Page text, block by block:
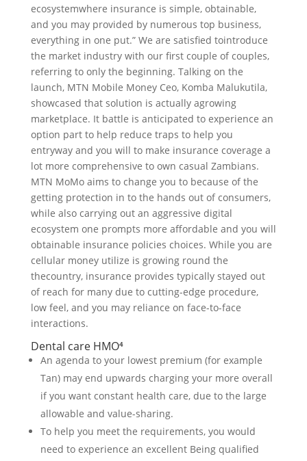
ecosystemwhere insurance is simple, obtainable,
and you may provided by numerous top business,
everything in one put.” We are satisfied tointroduce
the market industry with our first couple of couples,
referring to only the beginning. Talking on the
launch, MTN Mobile Money Ceo, Komba Malukutila,
showcased that solution is actually agrowing
marketplace. It battle is anticipated to experience an
option part to help reduce traps to help you
entryway and you will to make insurance coverage a
lot more comprehensive to own casual Zambians.
MTN MoMo aims to change you to because of the
getting protection in to the hands out of consumers,
while also carrying out an aggressive digital
ecosystem one prompts more affordable and you will
obtainable insurance policies choices. While you are
cellular money utilize is growing round the
thecountry, insurance provides typically stayed out
of reach for many due to cutting-edge procedure,
low feel, and you may reliance on face-to-face
interactions.
Dental care HMO⁴
An agenda to your lowest premium (for example
Tan) may end upwards charging your more overall
if you want constant health care, due to the large
allowable and value-sharing.
To help you meet the requirements, you would
need to experience an excellent Being qualified